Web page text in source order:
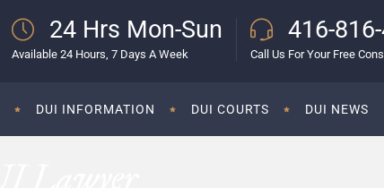
24 Hrs Mon-Sun
Available 24 Hours, 7 Days A Week
416-
Call Us For Your Free
DUI INFORMATION DUI COURTS DUI NEWS